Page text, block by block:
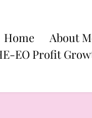
Home About
EO Profit